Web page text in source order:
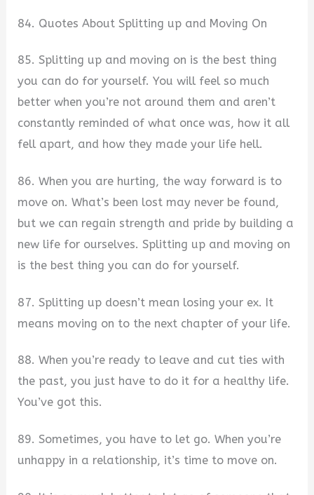
84. Quotes About Splitting up and Moving On
85. Splitting up and moving on is the best thing
you can do for yourself. You will feel so much
better when you’re not around them and aren’t
constantly reminded of what once was, how it all
fell apart, and how they made your life hell.
86. When you are hurting, the way forward is to
move on. What’s been lost may never be found,
but we can regain strength and pride by building a
new life for ourselves. Splitting up and moving on
is the best thing you can do for yourself.
87. Splitting up doesn’t mean losing your ex. It
means moving on to the next chapter of your life.
88. When you’re ready to leave and cut ties with
the past, you just have to do it for a healthy life.
You’ve got this.
89. Sometimes, you have to let go. When you’re
unhappy in a relationship, it’s time to move on.